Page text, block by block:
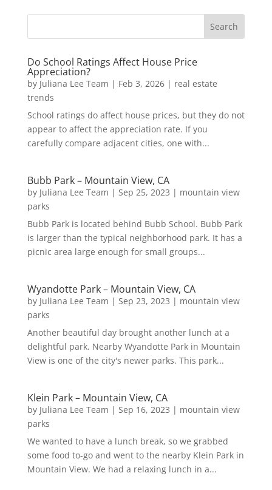
Do School Ratings Affect House Price
Appreciation?
by Juliana Lee Team | Feb 3, 2026| real estate
trends
School ratings do affect house prices, but they do not
appear to affect the appreciation rate. If you
carefully compare adjacent cities, one with...
Bubb Park – Mountain View, CA
by Juliana Lee Team | Sep 25, 2023 | mountain view
parks
Bubb Park is located behind Bubb School. Bubb Park
is larger than the typical neighborhood park. It has a
picnic area large enough for small groups...
Wyandotte Park – Mountain View, CA
by Juliana Lee Team | Sep 23, 2023 | mountain view
parks
Another beautiful day brought another lunch at a
delightful park. Nearby Wyandotte Park in Mountain
View is one of the city's newer parks. This park...
Klein Park – Mountain View, CA
by Juliana Lee Team | Sep 16, 2023 | mountain view
parks
We wanted to have a lunch break, so we grabbed
some food to-go and went to the nearby Klein Park in
Mountain View. We had a relaxing lunch in a...